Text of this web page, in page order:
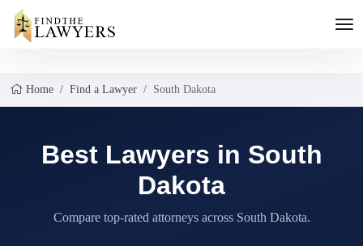
Home Find a Lawyer South Dakota
Best Lawyers in South
Dakota
Compare top-rated attorneys across South Dakota.